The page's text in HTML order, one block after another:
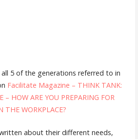
5 of the generations referred to in
Facilitate Magazine – THINK TANK:
– HOW ARE YOU PREPARING FOR
THE WORKPLACE?
about their different needs,